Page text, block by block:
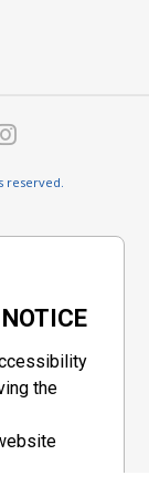
reserved.
the